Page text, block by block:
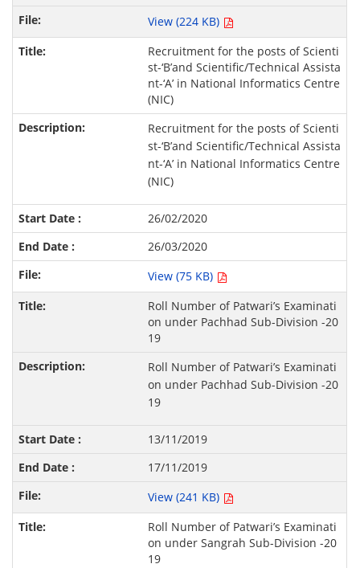
View (224 KB)
Recruitment for the posts of Scienti
st-‘B’and Scientific/Technical Assista
nt-‘A’ in National Informatics Centre
(NIC)
Recruitment for the posts of Scienti
st-‘B’and Scientific/Technical Assista
nt-‘A’ in National Informatics Centre
(NIC)
26/02/2020
26/03/2020
View (75 KB)
Roll Number of Patwari’s Examinati
on under Pachhad Sub-Division -20
19
Roll Number of Patwari’s Examinati
on under Pachhad Sub-Division -20
19
13/11/2019
17/11/2019
View (241 KB)
Roll Number of Patwari’s Examinati
on under Sangrah Sub-Division -20
19